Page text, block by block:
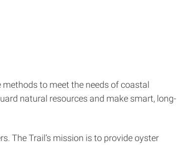
to meet the needs of coastal
natural resources and make smart, long-
The Trail’s mission is to provide oyster